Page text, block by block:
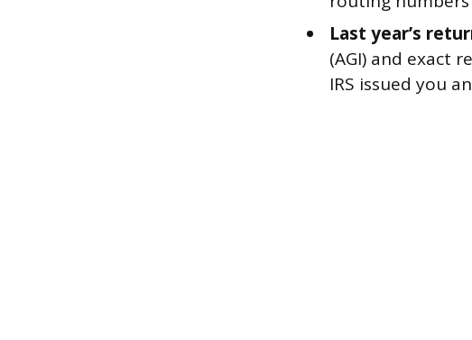
Last year’s
(AGI) and exact
IRS issued you